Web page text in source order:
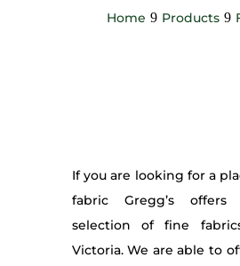
Home Products
If you are looking for a
fabric Gregg’s
selection of fine
Victoria. We are able to